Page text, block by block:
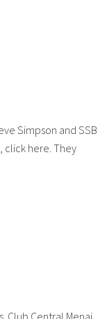
Simpson and
click here. They
Club Central Menai